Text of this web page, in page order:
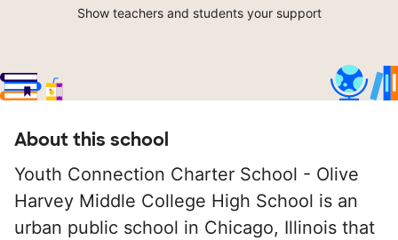
Show teachers and students your support
About this school
Youth Connection Charter School - Olive
Harvey Middle College High School is an
urban public school in Chicago, Illinois that